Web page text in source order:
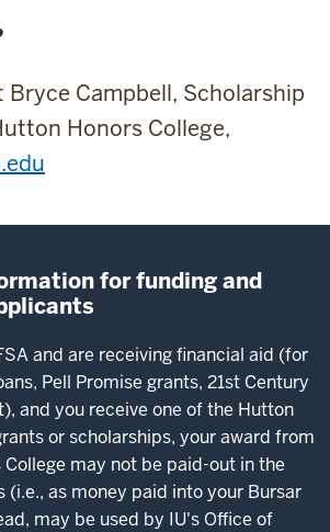
Bryce Campbell, Scholarship
Honors College,
for funding and
and are receiving financial aid (for
Pell Promise grants, 21st Century
and you receive one of the Hutton
or scholarships, your award from
may not be paid-out in the
(i.e., as money paid into your Bursar
may be used by IU's Office of